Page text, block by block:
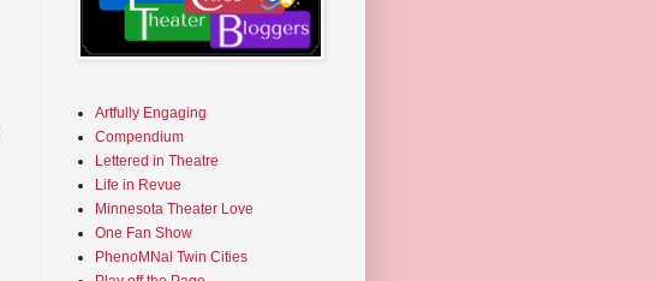
Artfully Engaging
Compendium
Lettered in Theatre
Life in Revue
Minnesota Theater Love
One Fan Show
PhenoMNal Twin Cities